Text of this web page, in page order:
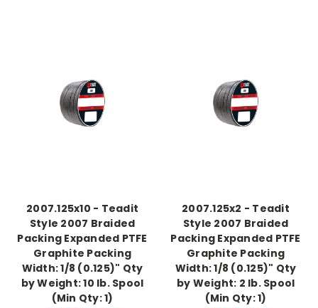
2007.125x10 - Teadit
Style 2007 Braided
Packing Expanded PTFE
Graphite Packing
Width: 1/8 (0.125)" Qty
by Weight: 10 lb. Spool
(Min Qty: 1)
2007.125x2 - Teadit
Style 2007 Braided
Packing Expanded PTFE
Graphite Packing
Width: 1/8 (0.125)" Qty
by Weight: 2 lb. Spool
(Min Qty: 1)